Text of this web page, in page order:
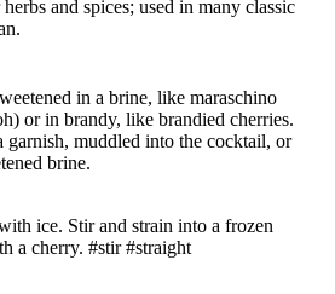
and spices; used in many classic
in a brine, like maraschino
or in brandy, like brandied cherries.
garnish, muddled into the cocktail, or
brine.
ice. Stir and strain into a frozen
a cherry. #stir #straight